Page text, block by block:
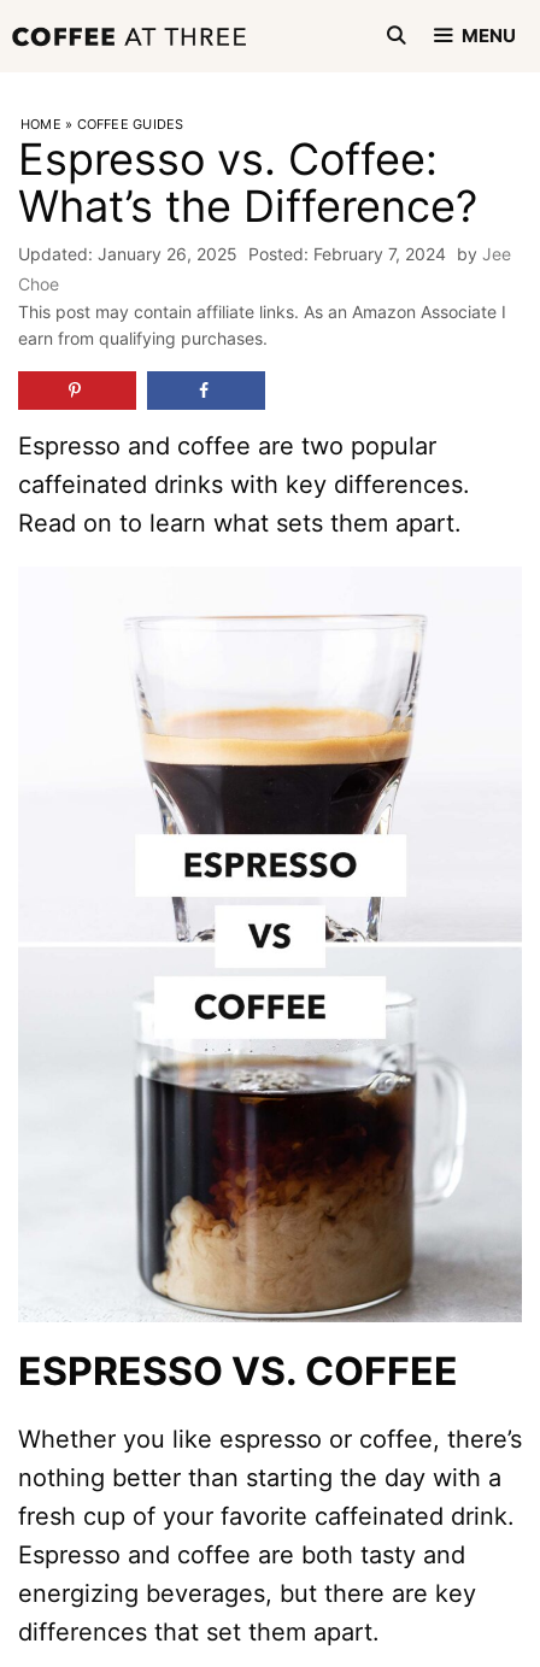
to
MENU
HOME » COFFEE GUIDES
Espresso vs. Coffee:
What’s the Difference?
January 26, 2025 February 7, 2024 by Jee
Choe
This post may contain affiliate links. As an Amazon Associate I
earn from qualifying purchases.
Espresso and coffee are two popular
caffeinated drinks with key differences.
Read on to learn what sets them apart.
ESPRESSO VS. COFFEE
Whether you like espresso or coffee, there’s
nothing better than starting the day with a
fresh cup of your favorite caffeinated drink.
Espresso and coffee are both tasty and
energizing beverages, but there are key
differences that set them apart.